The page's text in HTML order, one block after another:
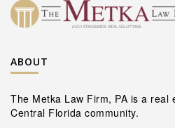
ABOUT
The Metka Law Firm, PA is a real
Central Florida community.